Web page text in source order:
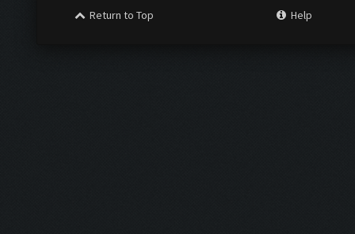
Return to Top
Help